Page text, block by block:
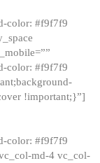
color: #f9f7f9
color: #f9f7f9
!important;}”]
color: #f9f7f9
md-4 vc_col-